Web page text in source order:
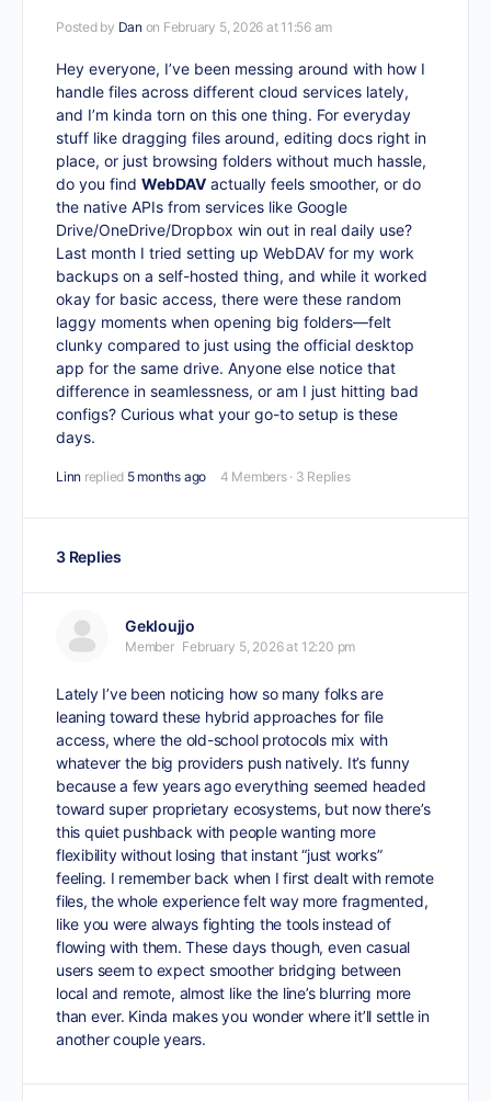
Posted by Dan on February 5, 2026 at 11:56 am
Hey everyone, I’ve been messing around with how I
handle files across different cloud services lately,
and I’m kinda torn on this one thing. For everyday
stuff like dragging files around, editing docs right in
place, or just browsing folders without much hassle,
do you find WebDAV actually feels smoother, or do
the native APIs from services like Google
Drive/OneDrive/Dropbox win out in real daily use?
Last month I tried setting up WebDAV for my work
backups on a self-hosted thing, and while it worked
okay for basic access, there were these random
laggy moments when opening big folders—felt
clunky compared to just using the official desktop
app for the same drive. Anyone else notice that
difference in seamlessness, or am I just hitting bad
configs? Curious what your go-to setup is these
days.
Linn replied 5 months ago 4 Members · 3 Replies
3 Replies
Gekloujjo
Member February 5, 2026 at 12:20 pm
Lately I’ve been noticing how so many folks are
leaning toward these hybrid approaches for file
access, where the old-school protocols mix with
whatever the big providers push natively. It’s funny
because a few years ago everything seemed headed
toward super proprietary ecosystems, but now there’s
this quiet pushback with people wanting more
flexibility without losing that instant “just works”
feeling. I remember back when I first dealt with remote
files, the whole experience felt way more fragmented,
like you were always fighting the tools instead of
flowing with them. These days though, even casual
users seem to expect smoother bridging between
local and remote, almost like the line’s blurring more
than ever. Kinda makes you wonder where it’ll settle in
another couple years.